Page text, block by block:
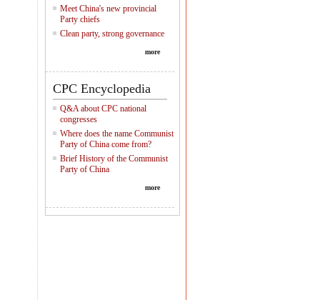
Meet China's new provincial
Party chiefs
Clean party, strong governance
more
CPC Encyclopedia
Q&A about CPC national
congresses
Where does the name Communist
Party of China come from?
Brief History of the Communist
Party of China
more